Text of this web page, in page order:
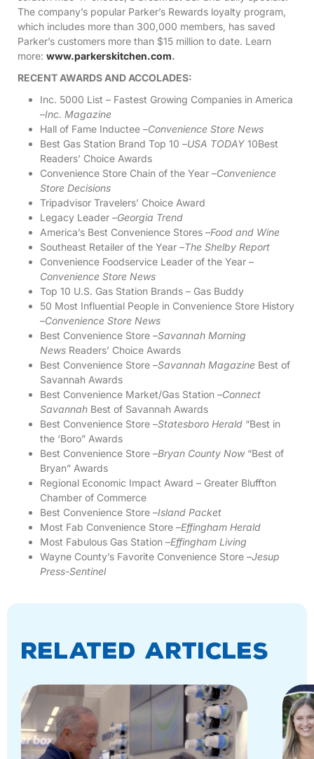
The company’s popular Parker’s Rewards loyalty program,
which includes more than 300,000 members, has saved
Parker’s customers more than $15 million to date. Learn
more: www.parkerskitchen.com.
RECENT AWARDS AND ACCOLADES:
Inc. 5000 List – Fastest Growing Companies in America
–Inc. Magazine
Hall of Fame Inductee –Convenience Store News
Best Gas Station Brand Top 10 –USA TODAY 10Best
Readers’ Choice Awards
Convenience Store Chain of the Year –Convenience
Store Decisions
Tripadvisor Travelers’ Choice Award
Legacy Leader –Georgia Trend
America’s Best Convenience Stores –Food and Wine
Southeast Retailer of the Year –The Shelby Report
Convenience Foodservice Leader of the Year –
Convenience Store News
Top 10 U.S. Gas Station Brands – Gas Buddy
50 Most Influential People in Convenience Store History
–Convenience Store News
Best Convenience Store –Savannah Morning
News Readers’ Choice Awards
Best Convenience Store –Savannah Magazine Best of
Savannah Awards
Best Convenience Market/Gas Station –Connect
Savannah Best of Savannah Awards
Best Convenience Store –Statesboro Herald “Best in
the ‘Boro” Awards
Best Convenience Store –Bryan County Now“Best of
Bryan” Awards
Regional Economic Impact Award – Greater Bluffton
Chamber of Commerce
Best Convenience Store –Island Packet
Most Fab Convenience Store –Effingham Herald
Most Fabulous Gas Station –Effingham Living
Wayne County’s Favorite Convenience Store –Jesup
Press-Sentinel
Related Articles